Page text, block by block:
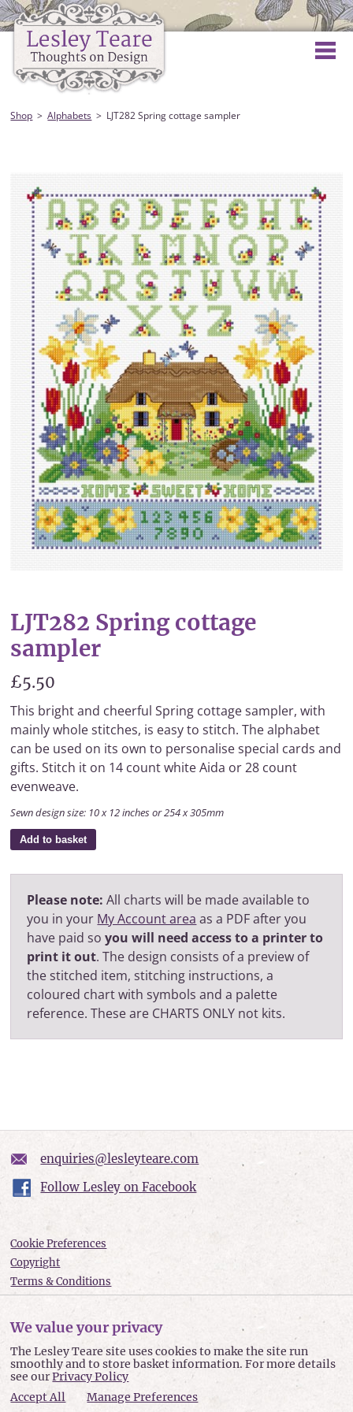
Shop Alphabets LJT282 Spring cottage sampler
LJT282 Spring cottage
sampler
£5.50
This bright and cheerful Spring cottage sampler, with
mainly whole stitches, is easy to stitch. The alphabet
can be used on its own to personalise special cards and
gifts. Stitch it on 14 count white Aida or 28 count
evenweave.
Sewn design size: 10 x 12 inches or 254 x 305mm
Add to basket
Please note: All charts will be made available to
you in your My Account area as a PDF after you
have paid soyou will need access to a printer to
print it out. The design consists of a preview of
the stitched item, stitching instructions, a
coloured chart with symbols and a palette
reference. These are CHARTS ONLY not kits.
enquiries@lesleyteare.com
Follow Lesley on Facebook
Cookie Preferences
Copyright
Terms & Conditions
Accessibility
Lesley Teare © 2026
We value your privacy
The Lesley Teare site uses cookies to make the site run
smoothly and to store basket information. For more details
see ourPrivacy Policy
Accept All
Manage Preferences